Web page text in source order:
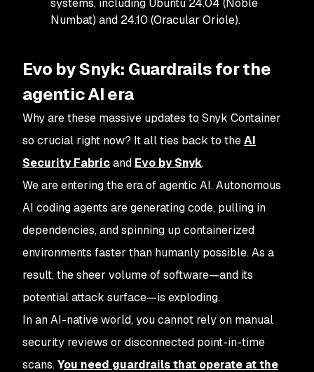
systems, including Ubuntu 24.04 (Noble
Numbat) and 24.10 (Oracular Oriole).
Evo by Snyk: Guardrails for the
agentic AI era
Why are these massive updates to Snyk Container
so crucial right now? It all ties back to theAI
Security Fabricand Evo by Snyk.
We are entering the era of agentic AI. Autonomous
AI coding agents are generating code, pulling in
dependencies, and spinning up containerized
environments faster than humanly possible. As a
result, the sheer volume of software—and its
potential attack surface—is exploding.
In an AI-native world, you cannot rely on manual
security reviews or disconnected point-in-time
scans.You need guardrails that operate at the